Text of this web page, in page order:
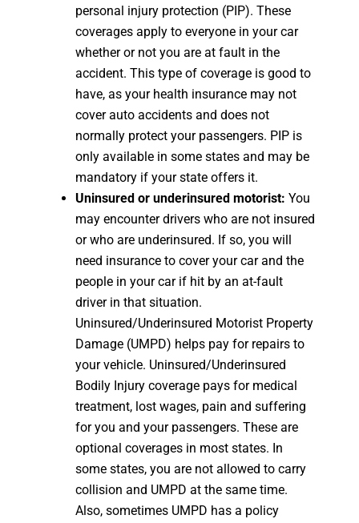
personal injury protection (PIP). These
coverages apply to everyone in your car
whether or not you are at fault in the
accident. This type of coverage is good to
have, as your health insurance may not
cover auto accidents and does not
normally protect your passengers. PIP is
only available in some states and may be
mandatory if your state offers it.
Uninsured or underinsured motorist:You
may encounter drivers who are not insured
or who are underinsured. If so, you will
need insurance to cover your car and the
people in your car if hit by an at-fault
driver in that situation.
Uninsured/Underinsured Motorist Property
Damage (UMPD) helps pay for repairs to
your vehicle. Uninsured/Underinsured
Bodily Injury coverage pays for medical
treatment, lost wages, pain and suffering
for you and your passengers. These are
optional coverages in most states. In
some states, you are not allowed to carry
collision and UMPD at the same time.
Also, sometimes UMPD has a policy